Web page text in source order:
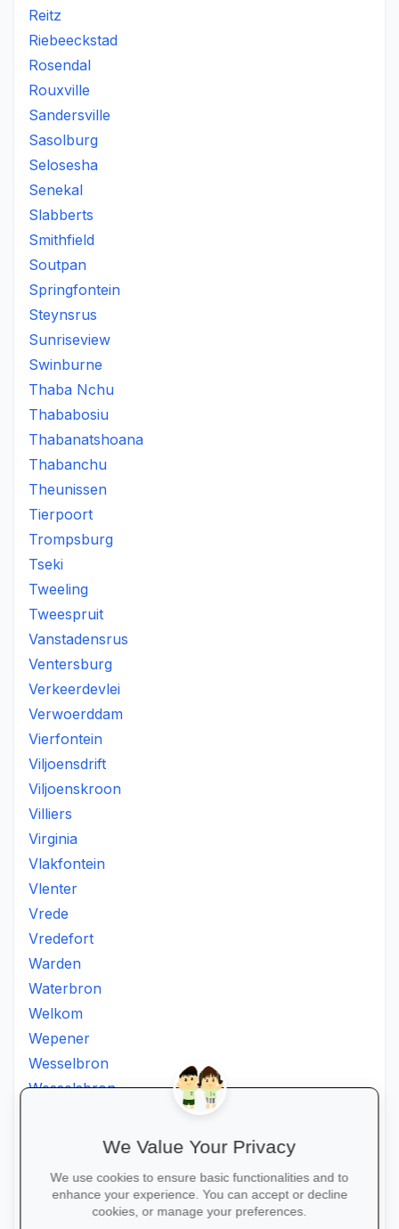
Reitz
Riebeeckstad
Rosendal
Rouxville
Sandersville
Sasolburg
Selosesha
Senekal
Slabberts
Smithfield
Soutpan
Springfontein
Steynsrus
Sunriseview
Swinburne
Thaba Nchu
Thababosiu
Thabanatshoana
Thabanchu
Theunissen
Tierpoort
Trompsburg
Tseki
Tweeling
Tweespruit
Vanstadensrus
Ventersburg
Verkeerdevlei
Verwoerddam
Vierfontein
Viljoensdrift
Viljoenskroon
Villiers
Virginia
Vlakfontein
Vlenter
Vrede
Vredefort
Warden
Waterbron
Welkom
Wepener
Wesselbron
Wesselsbron
Zamdela
We Value Your Privacy
We use cookies to ensure basic functionalities and to
enhance your experience. You can accept or decline
cookies, or manage your preferences.